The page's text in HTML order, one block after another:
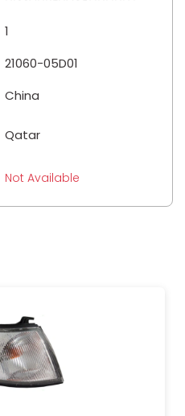
1
21060-05D01
China
Qatar
Not Available